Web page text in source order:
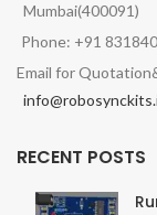
Mumbai(400091)
Phone: +91
Email for
RECENT POSTS